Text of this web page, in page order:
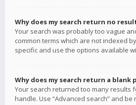
Why does my search return no
Your search was probably too vague
common terms which are not indexed
specific and use the options available
Why does my search return a blank
Your search returned too many results
handle. Use “Advanced search” and be